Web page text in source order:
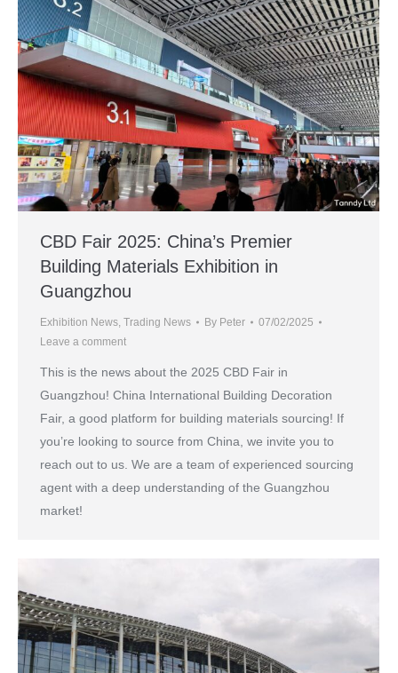
CBD Fair 2025: China’s Premier
Building Materials Exhibition in
Guangzhou
Exhibition News, Trading News By Peter
07/02/2025
Leave a comment
This is the news about the 2025 CBD Fair in
Guangzhou! China International Building Decoration
Fair, a good platform for building materials sourcing! If
you’re looking to source from China, we invite you to
reach out to us. We are a team of experienced sourcing
agent with a deep understanding of the Guangzhou
market!